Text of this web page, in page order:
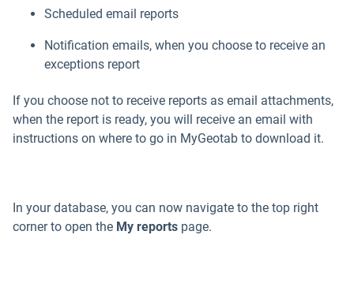
Scheduled email reports
Notification emails, when you choose to receive an
exceptions report
If you choose not to receive reports as email attachments,
when the report is ready, you will receive an email with
instructions on where to go in MyGeotab to download it.
In your database, you can now navigate to the top right
corner to open the My reports page.